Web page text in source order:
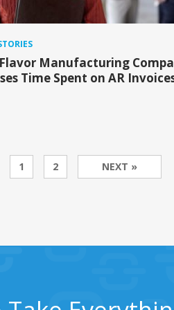
Manufacturing
Time Spent on AR
1 2 NEXT »